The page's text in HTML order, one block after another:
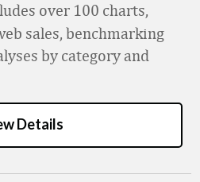
over 100 charts,
sales, benchmarking
by category and
Details